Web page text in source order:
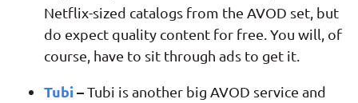
Netflix-sized catalogs from the AVOD set, but
do expect quality content for free. You will, of
course, have to sit through ads to get it.
Tubi–Tubi is another big AVOD service and